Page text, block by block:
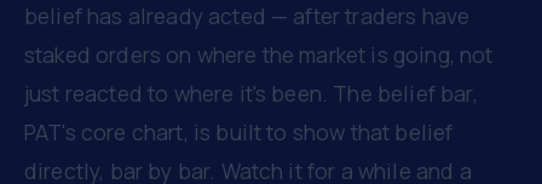
belief has already acted — after traders have
staked orders on where the market is going, not
just reacted to where it's been. The belief bar,
PAT's core chart, is built to show that belief
directly, bar by bar. Watch it for a while and a